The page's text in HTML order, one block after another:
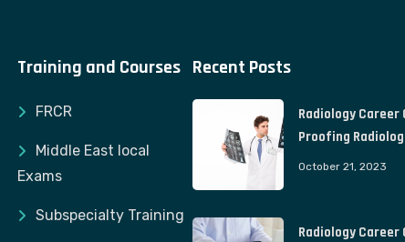
Training and Courses
FRCR
Middle East local
Exams
Subspecialty Training
Recent Posts
Radiology Career
Proofing
October 21, 2023
Radiology Career